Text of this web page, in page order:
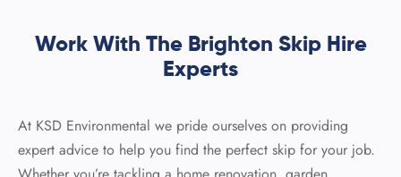
Work With The Brighton Skip Hire
Experts
At KSD Environmental we pride ourselves on providing
expert advice to help you find the perfect skip for your job.